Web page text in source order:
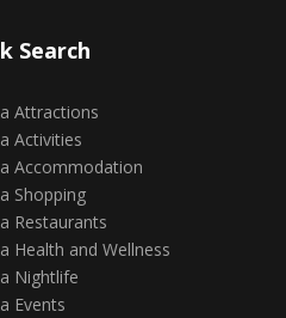
Search
Attractions
Activities
Accommodation
Shopping
Restaurants
Health and Wellness
Nightlife
Events